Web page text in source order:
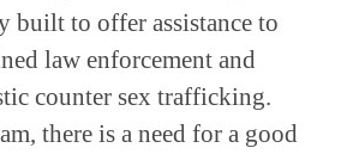
built to offer assistance to
law enforcement and
counter sex trafficking.
there is a need for a good